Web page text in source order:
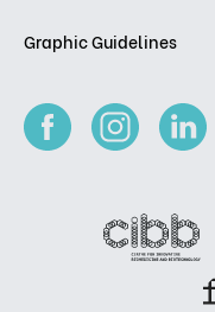
Graphic Guidelines